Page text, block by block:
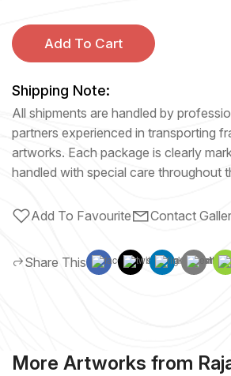
Add To Cart
Shipping Note:
All shipments are handled by
partners experienced in transporting
artworks. Each package is clearly
handled with special care throughout
Add To Favourite Contact
Share This
More Artworks from